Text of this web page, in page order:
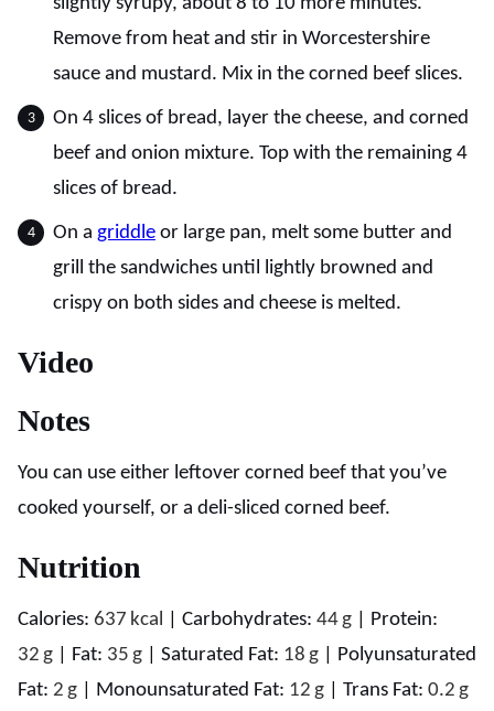
Remove from heat and stir in Worcestershire
sauce and mustard. Mix in the corned beef slices.
On 4 slices of bread, layer the cheese, and corned
beef and onion mixture. Top with the remaining 4
slices of bread.
On a griddle or large pan, melt some butter and
grill the sandwiches until lightly browned and
crispy on both sides and cheese is melted.
Video
Notes
You can use either leftover corned beef that you’ve
cooked yourself, or a deli-sliced corned beef.
Nutrition
Calories: 637 kcal Carbohydrates: 44g
Protein:
32 g Fat: 35 g Saturated Fat: 18 g
Polyunsaturated
Fat: 2 g Monounsaturated Fat: 12 g Trans Fat: 0.2 g